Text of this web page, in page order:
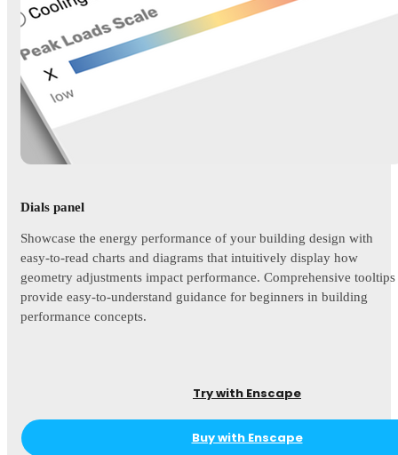
Dials panel
Showcase the energy performance of your building design with
easy-to-read charts and diagrams that intuitively display how
geometry adjustments impact performance. Comprehensive tooltips
provide easy-to-understand guidance for beginners in building
performance concepts.
Try with Enscape
Buy with Enscape